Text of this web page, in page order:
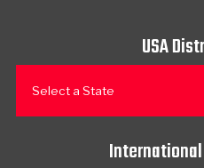
USA
Select a State